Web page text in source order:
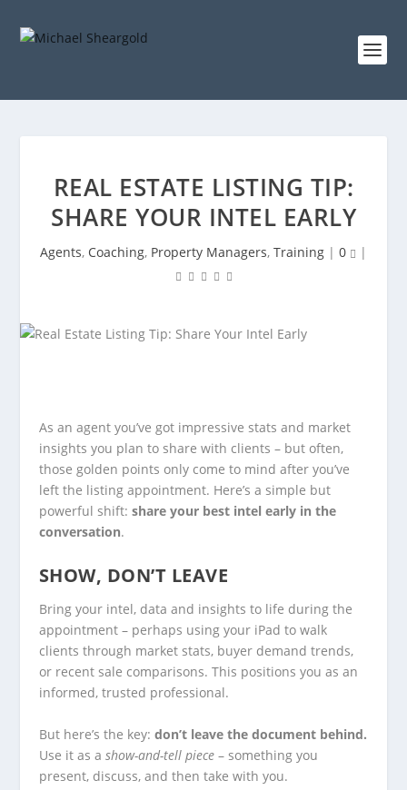
REAL ESTATE LISTING TIP:
SHARE YOUR INTEL EARLY
Agents, Coaching, Property Managers, Training | 0 |
As an agent you’ve got impressive stats and market
insights you plan to share with clients – but often,
those golden points only come to mind after you’ve
left the listing appointment. Here’s a simple but
powerful shift: share your best intel early in the
conversation.
SHOW, DON’T LEAVE
Bring your intel, data and insights to life during the
appointment – perhaps using your iPad to walk
clients through market stats, buyer demand trends,
or recent sale comparisons. This positions you as an
informed, trusted professional.
But here’s the key: don’t leave the document behind.
Use it as a show-and-tell piece– something you
present, discuss, and then take with you.